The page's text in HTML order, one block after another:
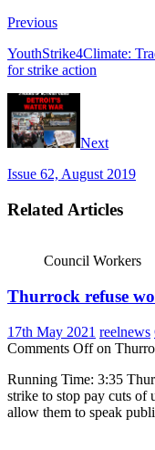
Previous
YouthStrike4Climate:
for strike action
Next
Issue 62, August 2019
Related Articles
Council Workers
Thurrock refuse
17th May 2021 reelnews
Comments Offon
Running Time: 3:35
strike to stop pay cuts of
allow them to speak